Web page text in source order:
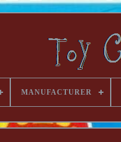
MANUFACTURER